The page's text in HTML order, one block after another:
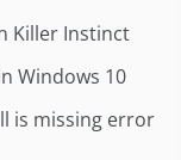
Killer Instinct
Windows 10
is missing error